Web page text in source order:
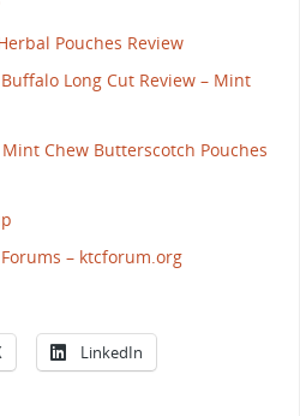
Pouches Review
Long Cut Review – Mint
Mint Chew Butterscotch Pouches
– ktcforum.org
LinkedIn